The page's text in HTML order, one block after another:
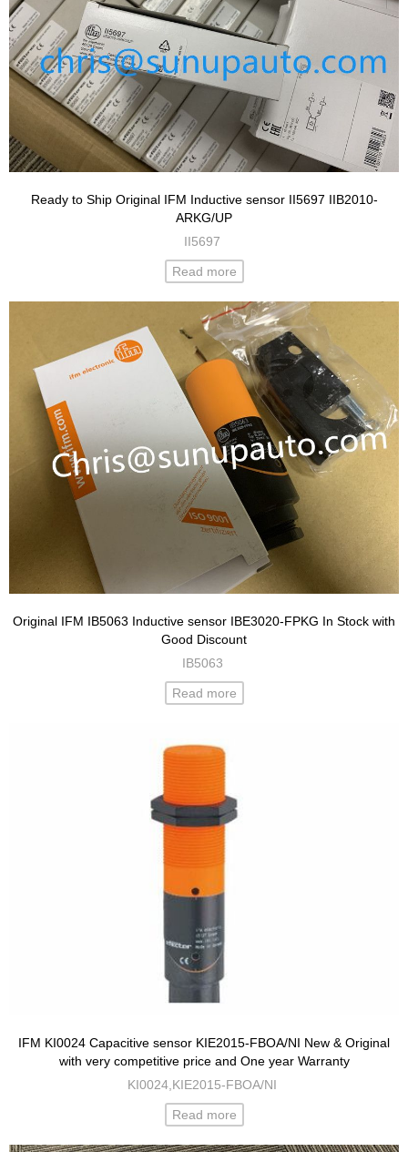
Ready to Ship Original IFM Inductive sensor II5697 IIB2010-
ARKG/UP
II5697
Read more
Original IFM IB5063 Inductive sensor IBE3020-FPKG In Stock with
Good Discount
IB5063
Read more
IFM KI0024 Capacitive sensor KIE2015-FBOA/NI New & Original
with very competitive price and One year Warranty
KI0024,KIE2015-FBOA/NI
Read more